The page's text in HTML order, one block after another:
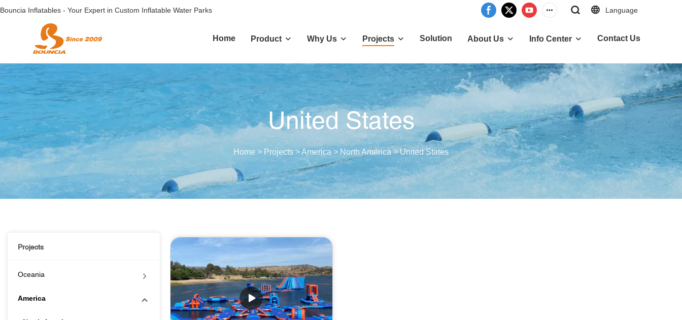
Bouncia Inflatables - Your Expert in Custom Inflatable Water Parks Language
Home Product Why Us Projects Solution About Us Info Center Contact Us
United States
Home > Projects >America > North America > United States
Projects
Oceania
America